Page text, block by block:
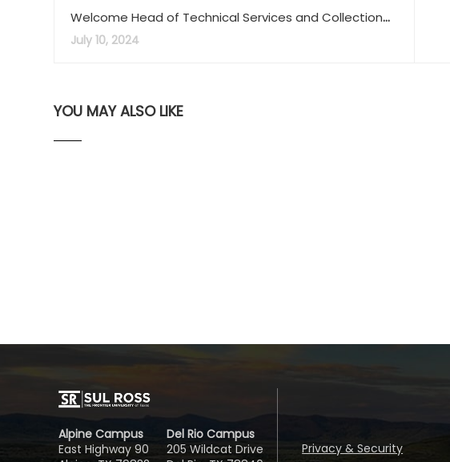
Welcome Head of Technical Services and Collection
Development Librarian, Maggie Bootman
July 10, 2024
YOU MAY ALSO LIKE
Alpine Campus
East Highway 90
Del Rio Campus
205 Wildcat Drive
Privacy & Security